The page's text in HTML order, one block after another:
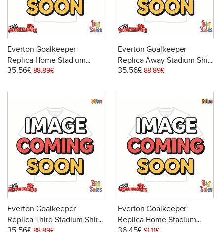
Everton Goalkeeper
Replica Home Stadium
Shirt 2025-26 Short Sleeve
35.56£ 88.89£
Everton Goalkeeper
Replica Away Stadium Shirt
2025-26 Short Sleeve
35.56£ 88.89£
Everton Goalkeeper
Replica Third Stadium Shirt
35.56£ 88.89£
Everton Goalkeeper
Replica Home Stadium
36.45£ 91.11£